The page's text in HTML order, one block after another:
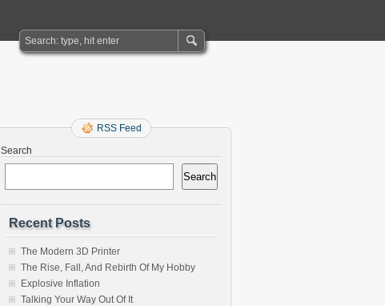
RSS Feed
Search
Search
Recent Posts
The Modern 3D Printer
The Rise, Fall, And Rebirth Of My Hobby
Explosive Inflation
Talking Your Way Out Of It